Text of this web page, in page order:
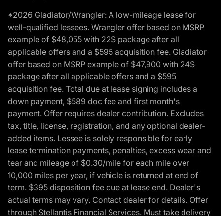
*2026 Gladiator/Wrangler: A low-mileage lease for
well-qualified lessees. Wrangler offer based on MSRP
example of $48,055 with 22S package after all
applicable offers and a $595 acquisition fee. Gladiator
offer based on MSRP example of $47,900 with 24S
package after all applicable offers and a $595
acquisition fee. Total due at lease signing includes a
down payment, $589 doc fee and first month's
payment. Offer requires dealer contribution. Excludes
tax, title, license, registration, and any optional dealer-
added items. Lessee is solely responsible for early
lease termination payments, penalties, excess wear and
tear and mileage of $0.30/mile for each mile over
10,000 miles per year, if vehicle is returned at end of
term. $395 disposition fee due at lease end. Dealer's
actual terms may vary. Contact dealer for details. Offer
through Stellantis Financial Services. Must take delivery